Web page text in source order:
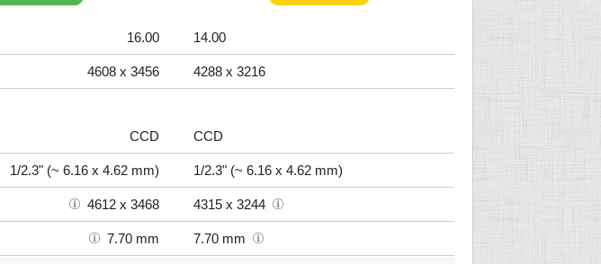
16.00 14.00
4608 x 3456 4288 x 3216
CCD CCD
1/2.3" (~ 6.16 x 4.62 mm) 1/2.3" (~ 6.16 x 4.62 mm)
4612 x 3468 4315 x 3244
7.70 mm 7.70 mm